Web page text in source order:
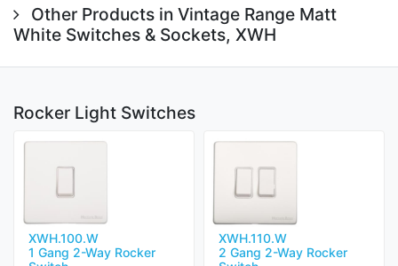
Other Products in Vintage Range Matt
White Switches & Sockets, XWH
Rocker Light Switches
XWH.100.W
1 Gang 2-Way Rocker
XWH.110.W
2 Gang 2-Way Rocker